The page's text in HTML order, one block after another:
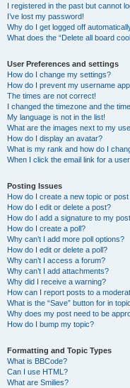
I registered in the past but cannot
I’ve lost my password!
Why do I get logged off
What does the “Delete all board
User Preferences and settings
How do I change my settings?
How do I prevent my username
The times are not correct!
I changed the timezone and the
My language is not in the list!
What are the images next to my
How do I display an avatar?
What is my rank and how do I
When I click the email link for a
Posting Issues
How do I create a new topic or
How do I edit or delete a post?
How do I add a signature to my
How do I create a poll?
Why can’t I add more poll options?
How do I edit or delete a poll?
Why can’t I access a forum?
Why can’t I add attachments?
Why did I receive a warning?
How can I report posts to a
What is the “Save” button for in
Why does my post need to be
How do I bump my topic?
Formatting and Topic Types
What is BBCode?
Can I use HTML?
What are Smilies?